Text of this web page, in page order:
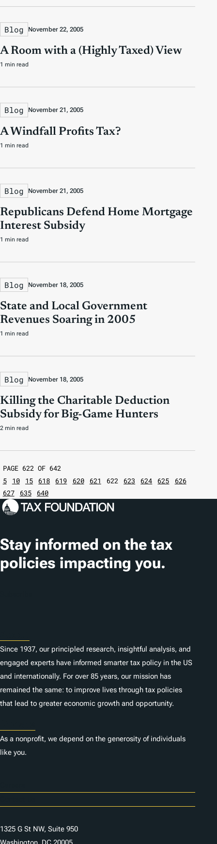
Blog November 22, 2005
A Room with a (Highly Taxed) View
1 min read
Blog November 21, 2005
A Windfall Profits Tax?
1 min read
Blog November 21, 2005
Republicans Defend Home Mortgage
Interest Subsidy
1 min read
Blog November 18, 2005
State and Local Government
Revenues Soaring in 2005
1 min read
Blog November 18, 2005
Killing the Charitable Deduction
Subsidy for Big-Game Hunters
2 min read
PAGE 622 OF 642
5
10 15 618 619 620 621 622 623 624 625
626
627
635 640
Stay informed on the tax
policies impacting you.
Since 1937, our principled research, insightful analysis, and
engaged experts have informed smarter tax policy in the US
and internationally. For over 85 years, our mission has
remained the same: to improve lives through tax policies
that lead to greater economic growth and opportunity.
As a nonprofit, we depend on the generosity of individuals
like you.
1325 G St NW, Suite 950